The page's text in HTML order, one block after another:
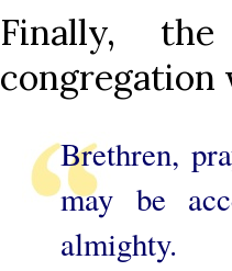
Finally,
Brethren,
may be
almighty.